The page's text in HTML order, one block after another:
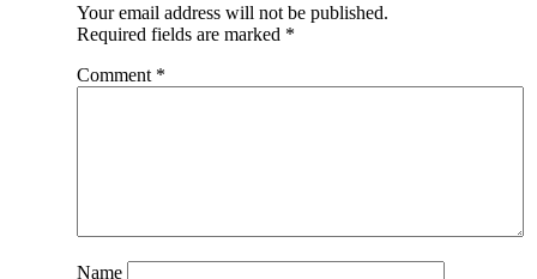
Your email address will not be published.
Required fields are marked *
Comment *
Name